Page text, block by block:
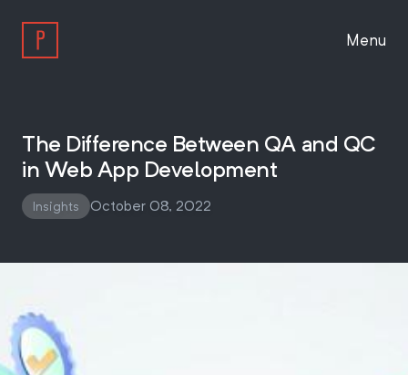
Menu
Work
Approach
The Difference Between QA and QC
in Web App Development
Insights October 08, 2022